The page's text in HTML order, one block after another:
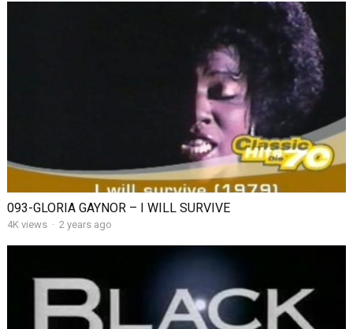
093-GLORIA GAYNOR – I WILL SURVIVE
4K views · 2 years ago